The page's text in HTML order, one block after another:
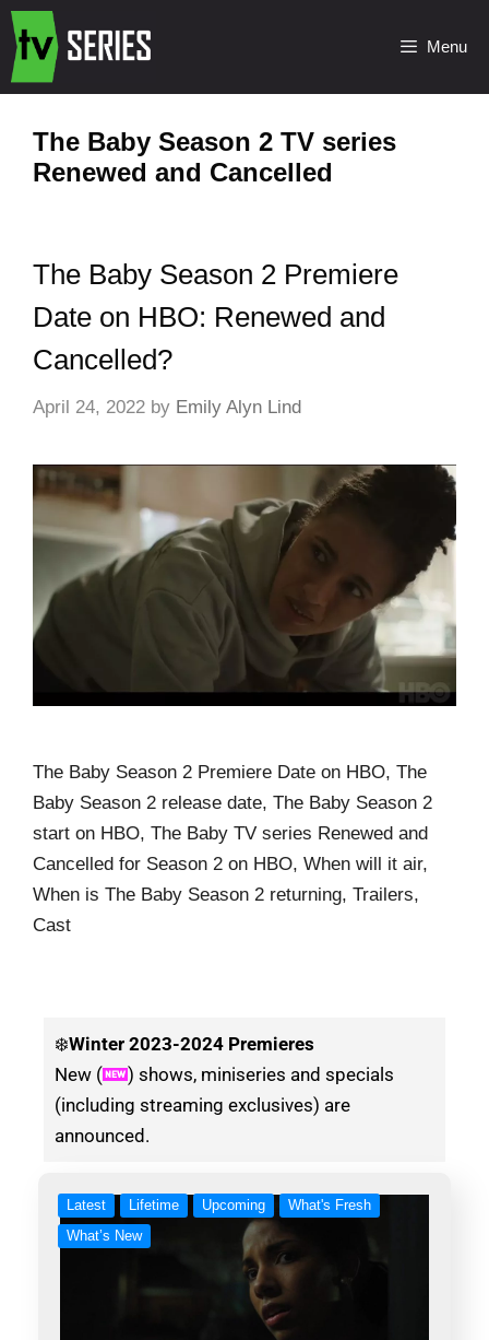
Menu
The Baby Season 2 TV series
Renewed and Cancelled
The Baby Season 2 Premiere
Date on HBO: Renewed and
Cancelled?
April 24, 2022 by Emily Alyn Lind
The Baby Season 2 Premiere Date on HBO, The
Baby Season 2 release date, The Baby Season 2
start on HBO, The Baby TV series Renewed and
Cancelled for Season 2 on HBO, When will it air,
When is The Baby Season 2 returning, Trailers,
Cast
❄️Winter 2023-2024 Premieres
New (
) shows, miniseries and specials
(including streaming exclusives) are
announced.
Latest Lifetime Upcoming
What's Fresh
What’s New